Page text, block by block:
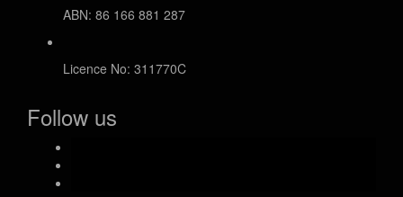
ABN: 86 166 881 287
Licence No: 311770C
Follow us